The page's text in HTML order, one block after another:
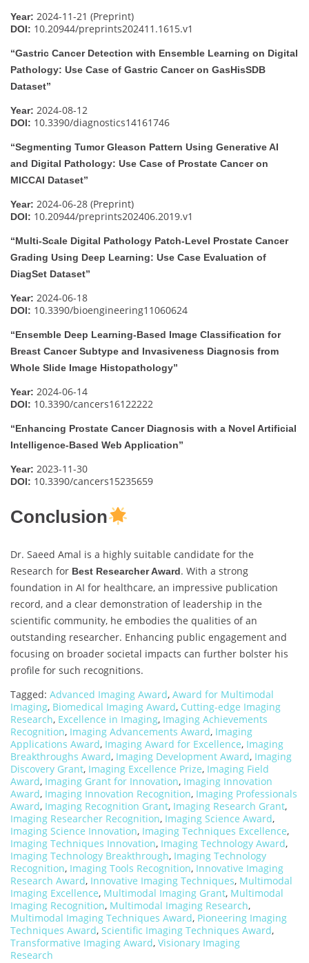
Year: 2024-11-21 (Preprint)
DOI: 10.20944/preprints202411.1615.v1
“Gastric Cancer Detection with Ensemble Learning on Digital
Pathology: Use Case of Gastric Cancer on GasHisSDB
Dataset”
Year: 2024-08-12
DOI: 10.3390/diagnostics14161746
“Segmenting Tumor Gleason Pattern Using Generative AI
and Digital Pathology: Use Case of Prostate Cancer on
MICCAI Dataset”
Year: 2024-06-28 (Preprint)
DOI: 10.20944/preprints202406.2019.v1
“Multi-Scale Digital Pathology Patch-Level Prostate Cancer
Grading Using Deep Learning: Use Case Evaluation of
DiagSet Dataset”
Year: 2024-06-18
DOI: 10.3390/bioengineering11060624
“Ensemble Deep Learning-Based Image Classification for
Breast Cancer Subtype and Invasiveness Diagnosis from
Whole Slide Image Histopathology”
Year: 2024-06-14
DOI: 10.3390/cancers16122222
“Enhancing Prostate Cancer Diagnosis with a Novel Artificial
Intelligence-Based Web Application”
Year: 2023-11-30
DOI: 10.3390/cancers15235659
Conclusion
Dr. Saeed Amal is a highly suitable candidate for the
Research for Best Researcher Award. With a strong
foundation in AI for healthcare, an impressive publication
record, and a clear demonstration of leadership in the
scientific community, he embodies the qualities of an
outstanding researcher. Enhancing public engagement and
focusing on broader societal impacts can further bolster his
profile for such recognitions.
Tagged: Advanced Imaging Award, Award for Multimodal
Imaging, Biomedical Imaging Award, Cutting-edge Imaging
Research, Excellence in Imaging, Imaging Achievements
Recognition, Imaging Advancements Award, Imaging
Applications Award, Imaging Award for Excellence, Imaging
Breakthroughs Award, Imaging Development Award, Imaging
Discovery Grant, Imaging Excellence Prize, Imaging Field
Award, Imaging Grant for Innovation, Imaging Innovation
Award, Imaging Innovation Recognition, Imaging Professionals
Award, Imaging Recognition Grant, Imaging Research Grant,
Imaging Researcher Recognition, Imaging Science Award,
Imaging Science Innovation, Imaging Techniques Excellence,
Imaging Techniques Innovation, Imaging Technology Award,
Imaging Technology Breakthrough, Imaging Technology
Recognition, Imaging Tools Recognition, Innovative Imaging
Research Award, Innovative Imaging Techniques, Multimodal
Imaging Excellence, Multimodal Imaging Grant, Multimodal
Imaging Recognition, Multimodal Imaging Research,
Multimodal Imaging Techniques Award, Pioneering Imaging
Techniques Award, Scientific Imaging Techniques Award,
Transformative Imaging Award, Visionary Imaging
Research